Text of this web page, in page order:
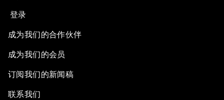
登录
成为我们的合作伙伴
成为我们的会员
订阅我们的新闻稿
联系我们